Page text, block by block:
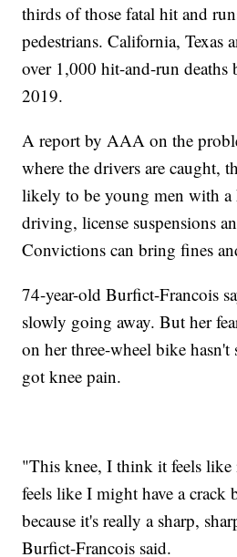
thirds of those fatal hit and
pedestrians. California, Texas
over 1,000 hit-and-run deaths
2019.
A report by AAA on the
where the drivers are caught,
likely to be young men with
driving, license suspensions
Convictions can bring fines
74-year-old Burfict-Francois
slowly going away. But her
on her three-wheel bike hasn't
got knee pain.
"This knee, I think it feels
feels like I might have a crack
because it's really a sharp,
Burfict-Francois said.